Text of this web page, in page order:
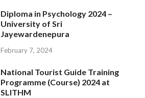
Diploma in Psychology 2024 –
University of Sri
Jayewardenepura
February 7, 2024
National Tourist Guide Training
Programme (Course) 2024 at
SLITHM